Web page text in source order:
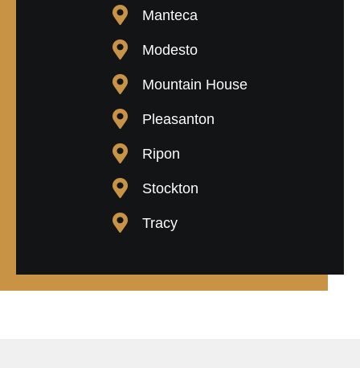
Manteca
Modesto
Mountain House
Pleasanton
Ripon
Stockton
Tracy